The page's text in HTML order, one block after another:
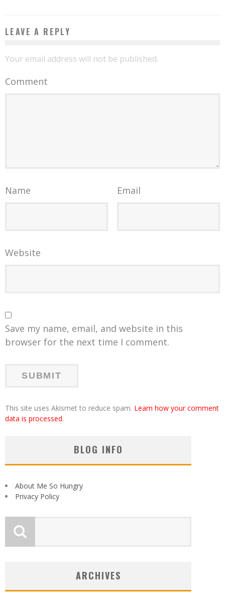
LEAVE A REPLY
Your email address will not be published.
Comment
Name Email
Website
Save my name, email, and website in this
browser for the next time I comment.
This site uses Akismet to reduce spam. Learn how your comment
data is processed.
BLOG INFO
About Me So Hungry
Privacy Policy
ARCHIVES